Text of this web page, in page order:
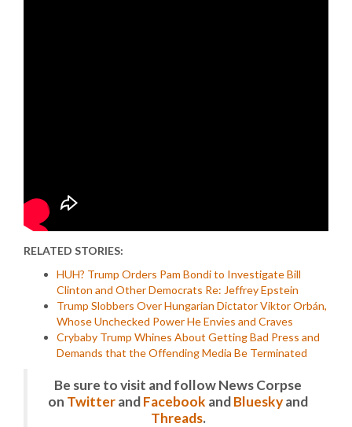
RELATED STORIES:
HUH? Trump Orders Pam Bondi to Investigate Bill
Clinton and Other Democrats Re: Jeffrey Epstein
Trump Slobbers Over Hungarian Dictator Viktor Orbán,
Whose Unchecked Power He Envies and Craves
Crybaby Trump Whines About Getting Bad Press and
Demands that the Offending Media Be Terminated
Be sure to visit and follow News Corpse
on TwitterandFacebook andBlueskyand
Threads.